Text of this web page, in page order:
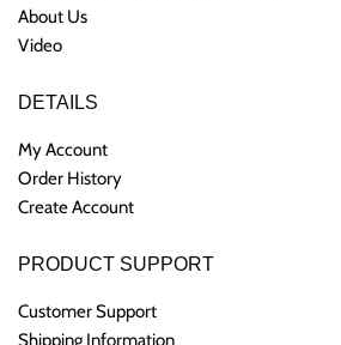
About Us
Video
DETAILS
My Account
Order History
Create Account
PRODUCT SUPPORT
Customer Support
Shipping Information